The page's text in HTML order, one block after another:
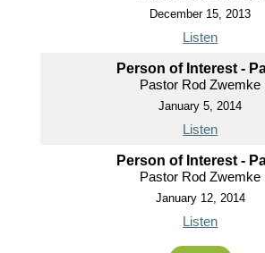
December 15, 2013
Listen
Person of Interest -
Pastor Rod Zwemke
January 5, 2014
Listen
Person of Interest -
Pastor Rod Zwemke
January 12, 2014
Listen